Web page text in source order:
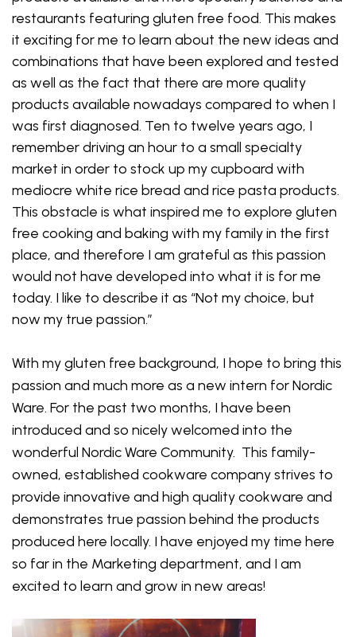
restaurants featuring gluten free food. This makes
it exciting for me to learn about the new ideas and
combinations that have been explored and tested
as well as the fact that there are more quality
products available nowadays compared to when I
was first diagnosed. Ten to twelve years ago, I
remember driving an hour to a small specialty
market in order to stock up my cupboard with
mediocre white rice bread and rice pasta products.
This obstacle is what inspired me to explore gluten
free cooking and baking with my family in the first
place, and therefore I am grateful as this passion
would not have developed into what it is for me
today. I like to describe it as “Not my choice, but
now my true passion.”
With my gluten free background, I hope to bring this
passion and much more as a new intern for Nordic
Ware. For the past two months, I have been
introduced and so nicely welcomed into the
wonderful Nordic Ware Community. This family-
owned, established cookware company strives to
provide innovative and high quality cookware and
demonstrates true passion behind the products
produced here locally. I have enjoyed my time here
so far in the Marketing department, and I am
excited to learn and grow in new areas!